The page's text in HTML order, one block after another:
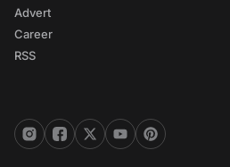
Advert
Career
RSS